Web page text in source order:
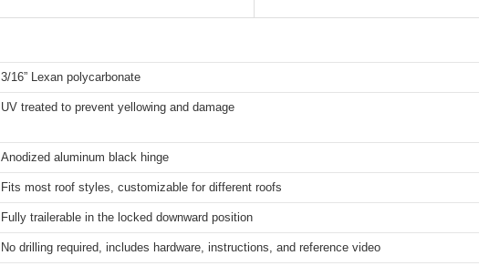
3/16” Lexan polycarbonate
UV treated to prevent yellowing and damage
Anodized aluminum black hinge
Fits most roof styles, customizable for different roofs
Fully trailerable in the locked downward position
No drilling required, includes hardware, instructions, and reference video